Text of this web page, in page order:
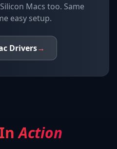
Macs too. Same
easy setup.
Drivers→
InAction